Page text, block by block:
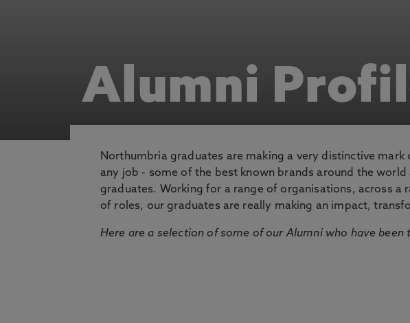
Alumni
Northumbria graduates are making a very distinctive
any job - some of the best known brands around the
graduates. Working for a range of organisations, across a
of roles, our graduates are really making an impact,
Here are a selection of some of our Alumni who have been